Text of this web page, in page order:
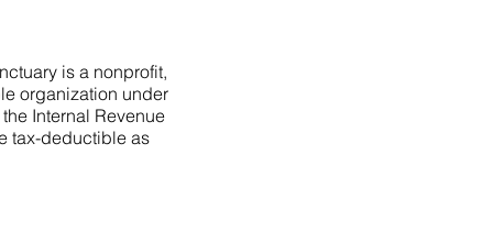
is a nonprofit,
organization under
Internal Revenue
tax-deductible as